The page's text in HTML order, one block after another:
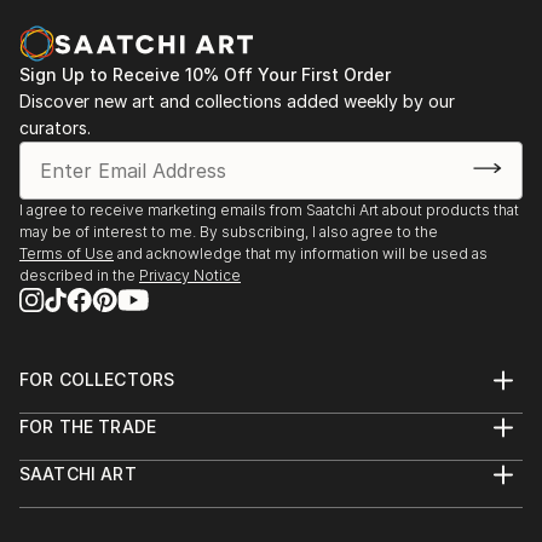
November 2020 / January 2021
JaamZIN Creative Exhibition - Artists reflecting on
coronavirus crisis / 23th of March - 22th of April
2020 - https://www.jaamzin.com/artists-reflecting-
on-coronavirus-c
"Origini and Myblue" exhibition of Thia Path artworks
at the Grande Albergo Roma in Piacenza. Via
Cittadella 14. From October 21th 2020 to April ...
READ MORE
Sign Up to Receive 10% Off Your First Order
Discover new art and collections added weekly by our
curators.
I agree to receive marketing emails from Saatchi Art about products that
may be of interest to me. By subscribing, I also agree to the
Terms of Use and acknowledge that my information will be used as
described in the Privacy Notice
FOR COLLECTORS
Help Center
Commissions
FOR THE TRADE
Trade Program
SAATCHI ART